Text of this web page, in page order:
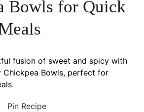
Bowls for Quick
fusion of sweet and spicy with
Chickpea Bowls, perfect for
Pin Recipe